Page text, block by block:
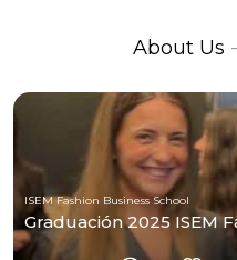
About Us
ISEM Fashion Business School
Graduación 2025 ISEM